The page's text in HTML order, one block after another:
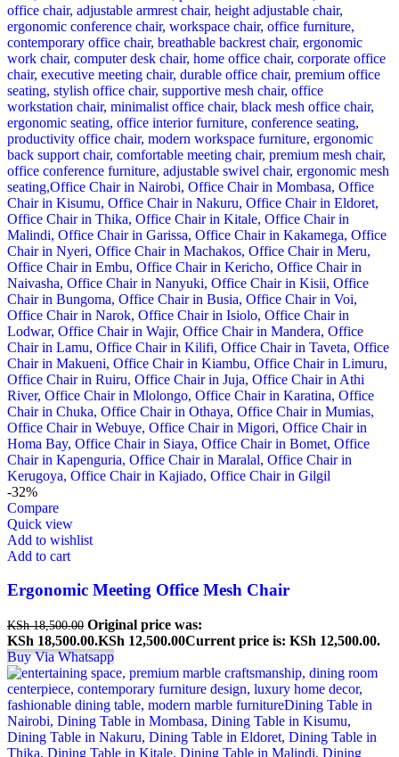
-32%
Compare
Quick view
Add to wishlist
Add to cart
Ergonomic Meeting Office Mesh Chair
KSh18,500.00 Original price was:
KSh 18,500.00.KSh 12,500.00Current price is: KSh 12,500.00.
Buy Via Whatsapp